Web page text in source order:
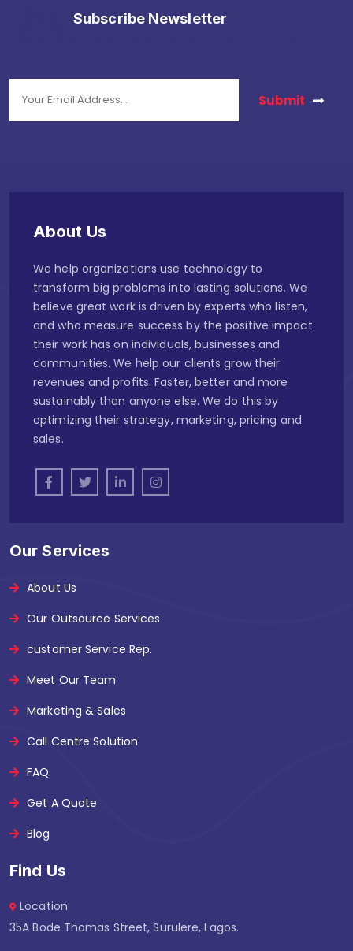
Subscribe Newsletter
Submit
About Us
We help organizations use technology to
transform big problems into lasting solutions. We
believe great work is driven by experts who listen,
and who measure success by the positive impact
their work has on individuals, businesses and
communities. We help our clients grow their
revenues and profits. Faster, better and more
sustainably than anyone else. We do this by
optimizing their strategy, marketing, pricing and
sales.
Our Services
About Us
Our Outsource Services
customer Service Rep.
Meet Our Team
Marketing & Sales
Call Centre Solution
FAQ
Get A Quote
Blog
Find Us
Location
35A Bode Thomas Street, Surulere, Lagos.